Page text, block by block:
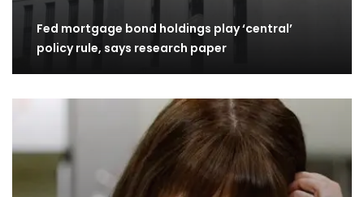
Fed mortgage bond holdings play ‘central’
policy rule, says research paper